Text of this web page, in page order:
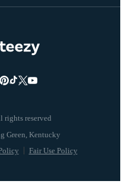
reserved
Fair Use Policy